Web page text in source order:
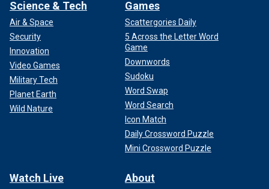
Science & Tech
Air & Space
Security
Innovation
Video Games
Military Tech
Planet Earth
Wild Nature
Games
Scattergories Daily
5 Across the Letter Word
Game
Downwords
Sudoku
Word Swap
Word Search
Icon Match
Daily Crossword Puzzle
Mini Crossword Puzzle
Watch Live About